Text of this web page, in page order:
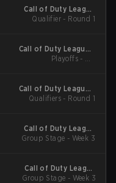
Call of Duty League
Stage 4 Major
Qualifier - Round 1
Call of Duty League -
Call of Duty League
Playoffs - UB
Call of Duty League -
Call of Duty League
Qualifiers - Round 1
Call of Duty League
2026 Regular Season
Group Stage - Week 3
Call of Duty League
2026 Regular Season
Group Stage - Week 3